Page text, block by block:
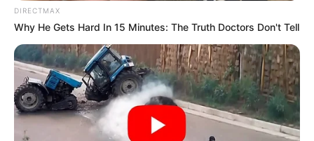
DIRECTMAX
Why He Gets Hard In 15 Minutes: The Truth Doctors Don't Tell